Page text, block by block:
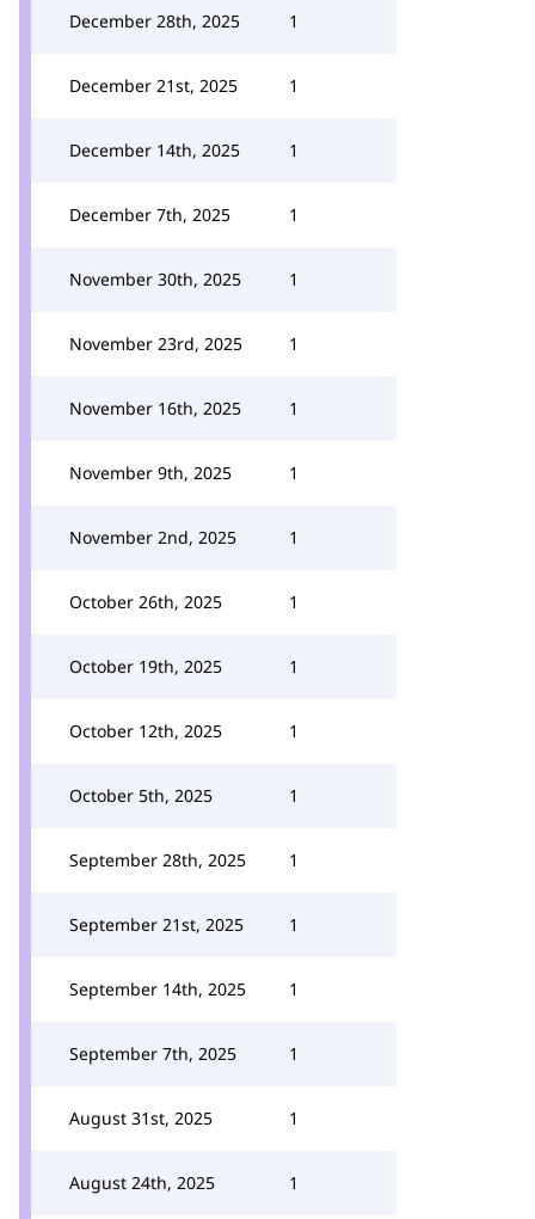
December 28th, 2025 1
December 21st, 2025 1
December 14th, 2025 1
December 7th, 2025 1
November 30th, 2025 1
November 23rd, 2025 1
November 16th, 2025 1
November 9th, 2025 1
November 2nd, 2025 1
October 26th, 2025 1
October 19th, 2025 1
October 12th, 2025 1
October 5th, 2025 1
September 28th, 2025 1
September 21st, 2025 1
September 14th, 2025 1
September 7th, 2025 1
August 31st, 2025 1
August 24th, 2025 1